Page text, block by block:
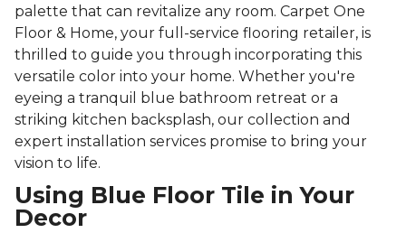
palette that can revitalize any room. Carpet One
Floor & Home, your full-service flooring retailer, is
thrilled to guide you through incorporating this
versatile color into your home. Whether you're
eyeing a tranquil blue bathroom retreat or a
striking kitchen backsplash, our collection and
expert installation services promise to bring your
vision to life.
Using Blue Floor Tile in Your
Decor